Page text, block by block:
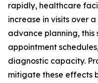
rapidly, healthcare
increase in visits over
advance planning,
appointment
diagnostic capacity.
mitigate these effects